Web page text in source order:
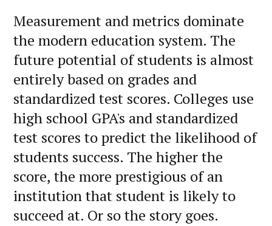
Measurement and metrics dominate
the modern education system. The
future potential of students is almost
entirely based on grades and
standardized test scores. Colleges use
high school GPA's and standardized
test scores to predict the likelihood of
students success. The higher the
score, the more prestigious of an
institution that student is likely to
succeed at. Or so the story goes.